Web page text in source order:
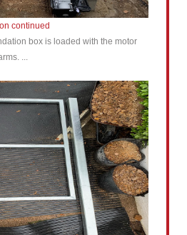
continued
box is loaded with the motor
...